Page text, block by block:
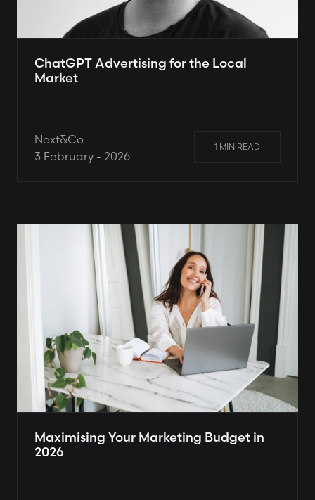
ChatGPT Advertising for the Local
Market
Next&Co
3 February - 2026
1 MIN READ
Maximising Your Marketing Budget in
2026